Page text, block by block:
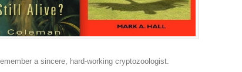
a sincere, hard-working cryptozoologist.